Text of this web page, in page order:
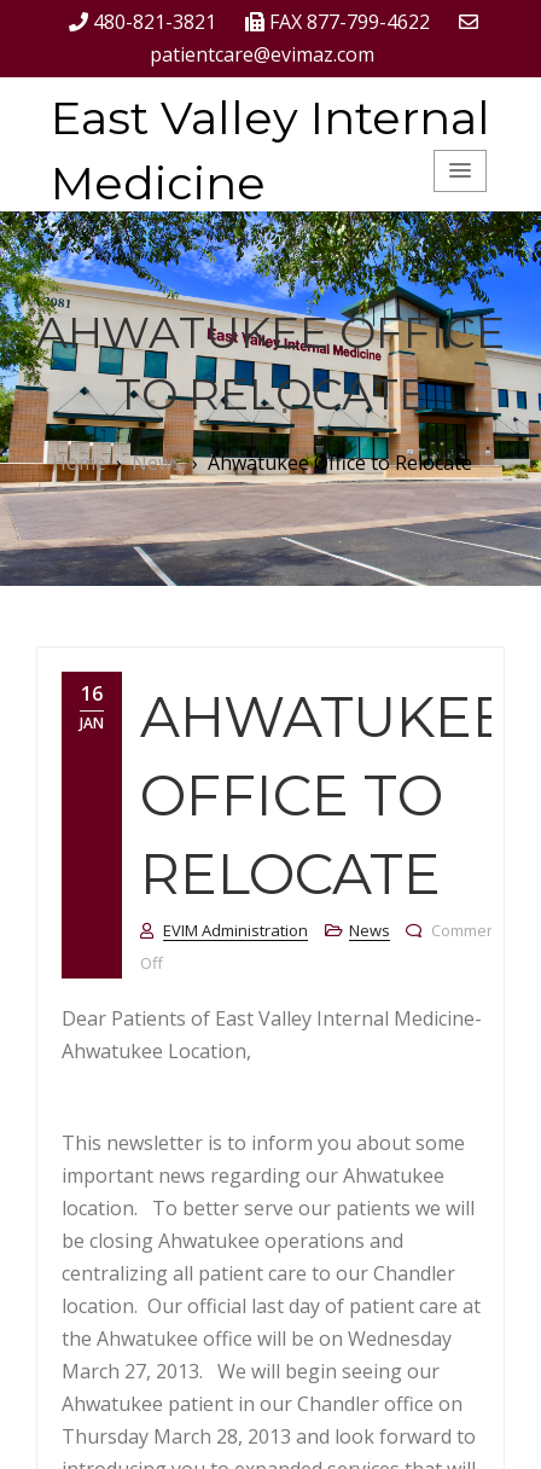
480-821-3821
FAX 877-799-4622
patientcare@evimaz.com
East Valley Internal
Medicine
AHWATUKEE OFFICE
TO RELOCATE
Home›News›Ahwatukee Office to Relocate
16
JAN
AHWATUKEE
OFFICE TO
RELOCATE
EVIM Administration News
Comments
Offon Ahwatukee Office to Relocate
Dear Patients of East Valley Internal Medicine-
Ahwatukee Location,
This newsletter is to inform you about some
important news regarding our Ahwatukee
location. To better serve our patients we will
be closing Ahwatukee operations and
centralizing all patient care to our Chandler
location. Our official last day of patient care at
the Ahwatukee office will be on Wednesday
March 27, 2013. We will begin seeing our
Ahwatukee patient in our Chandler office on
Thursday March 28, 2013 and look forward to